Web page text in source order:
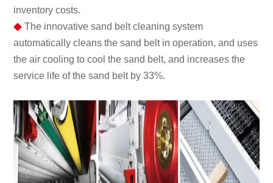
inventory costs.
◆The innovative sand belt cleaning system
automatically cleans the sand belt in operation, and uses
the air cooling to cool the sand belt, and increases the
service life of the sand belt by 33%.